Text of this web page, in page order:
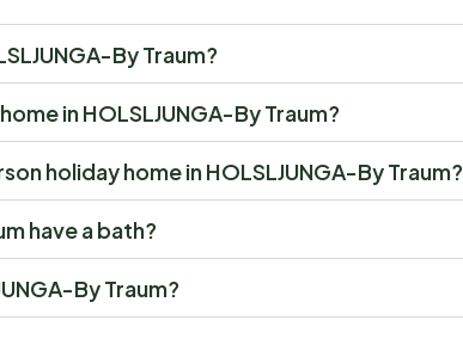
By Traum?
in HOLSLJUNGA-By Traum?
holiday home in HOLSLJUNGA-By Traum?
have a bath?
By Traum?